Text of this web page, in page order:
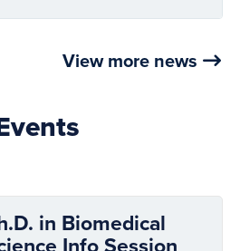
View more news
in Biomedical
Info Session